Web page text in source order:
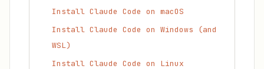
Install Claude Code on macOS
Install Claude Code on Windows (and
WSL)
Install Claude Code on Linux